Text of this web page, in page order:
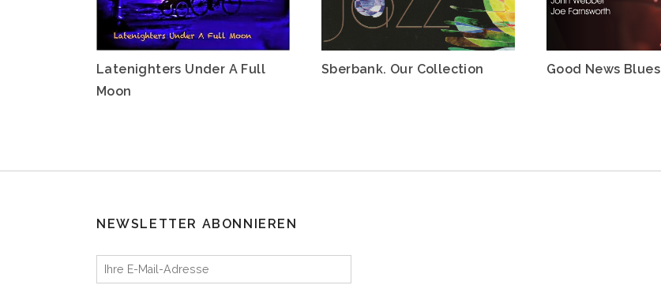
Latenighters Under A Full
Moon
Sberbank. Our Collection Good News Blues
NEWSLETTER ABONNIEREN
Ihre E-Mail-Adresse